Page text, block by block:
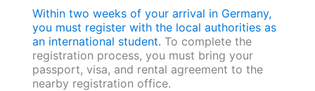
Within two weeks of your arrival in Germany,
you must register with the local authorities as
an international student. To complete the
registration process, you must bring your
passport, visa, and rental agreement to the
nearby registration office.